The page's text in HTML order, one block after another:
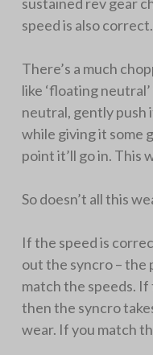
speed is also correct.
There’s a much
like ‘floating
neutral, gently push
while giving it some
point it’ll go in. This
So doesn’t all this
If the speed is
out the syncro – the
match the speeds. If
then the syncro
wear. If you match